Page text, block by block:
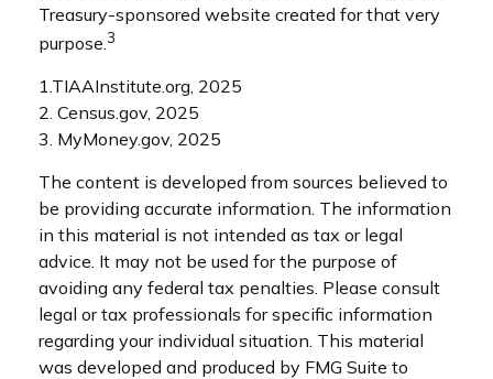
Treasury-sponsored website created for that very
purpose. 3
1.TIAAInstitute.org, 2025
2. Census.gov, 2025
3. MyMoney.gov, 2025
The content is developed from sources believed to
be providing accurate information. The information
in this material is not intended as tax or legal
advice. It may not be used for the purpose of
avoiding any federal tax penalties. Please consult
legal or tax professionals for specific information
regarding your individual situation. This material
was developed and produced by FMG Suite to